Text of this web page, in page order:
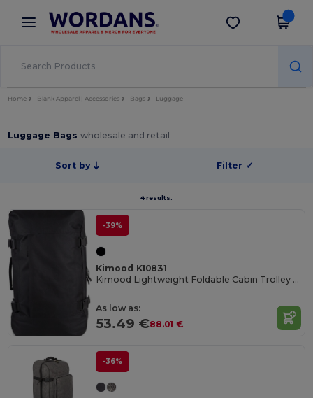
× Wordans App
Better prices on app!
Get the app
Home Blank Apparel | Accessories Bags Luggage
Luggage Bagswholesale and retail
Sort by Filter ✓
4 results.
-39%
Kimood KI0831
Kimood Lightweight Foldable Cabin Trolley Bag
As low as:
53.49 €88.01 €
-36%